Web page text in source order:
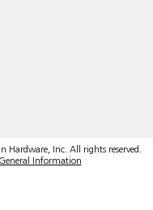
Hardware, Inc. All rights reserved.
General Information